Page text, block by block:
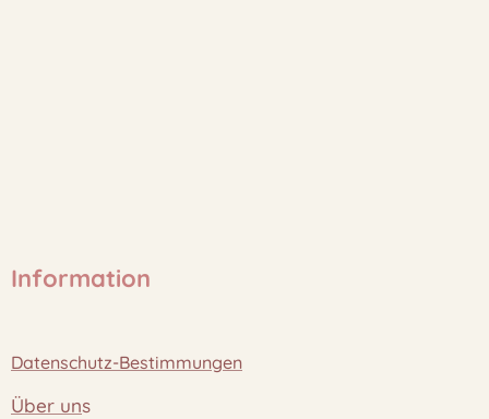
Information
Datenschutz-Bestimmungen
Über uns